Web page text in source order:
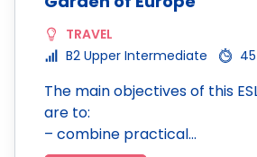
TRAVEL
B2 Upper Intermediate
The main objectives of this
are to:
– combine practical…